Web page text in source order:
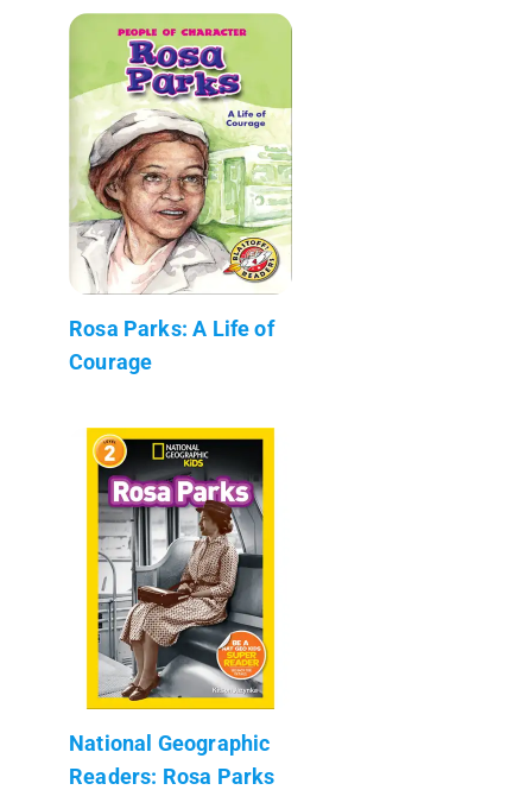
Rosa Parks: A Life of
Courage
National Geographic
Readers: Rosa Parks